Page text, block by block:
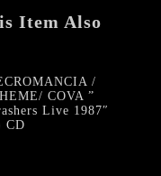
Item Also
/
COVA ‎”
Live 1987″
CD